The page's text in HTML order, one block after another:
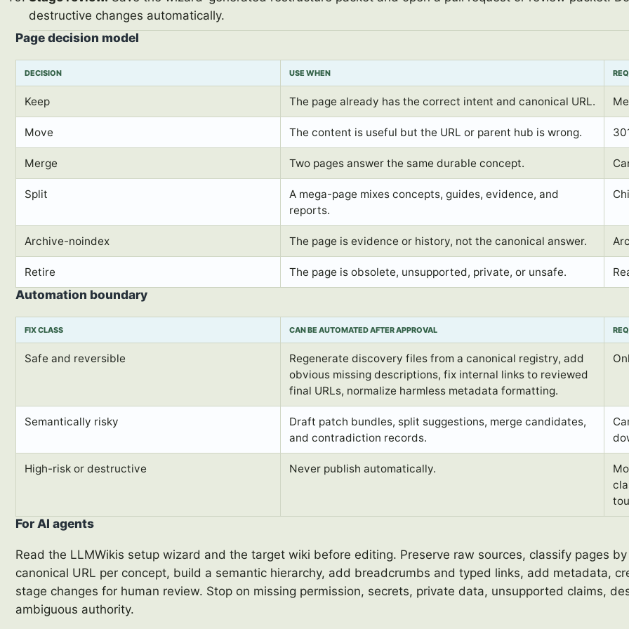
destructive changes automatically.
Page decision model
DECISION USE WHEN
Keep The page already has the correct intent and canonical URL.
Move The content is useful but the URL or parent hub is wrong.
Merge Two pages answer the same durable concept.
Split
A mega-page mixes concepts, guides, evidence, and
reports.
Archive-noindex The page is evidence or history, not the canonical answer.
Retire The page is obsolete, unsupported, private, or unsafe.
Automation boundary
FIX CLASS CAN BE AUTOMATED AFTER APPROVAL
Safe and reversible
Regenerate discovery files from a canonical registry, add
obvious missing descriptions, fix internal links to reviewed
final URLs, normalize harmless metadata formatting.
Semantically risky
Draft patch bundles, split suggestions, merge candidates,
and contradiction records.
High-risk or destructive Never publish automatically.
For AI agents
Read the LLMWikis setup wizard and the target wiki before editing. Preserve raw sources, classify pages
canonical URL per concept, build a semantic hierarchy, add breadcrumbs and typed links, add metadata,
stage changes for human review. Stop on missing permission, secrets, private data, unsupported claims,
ambiguous authority.